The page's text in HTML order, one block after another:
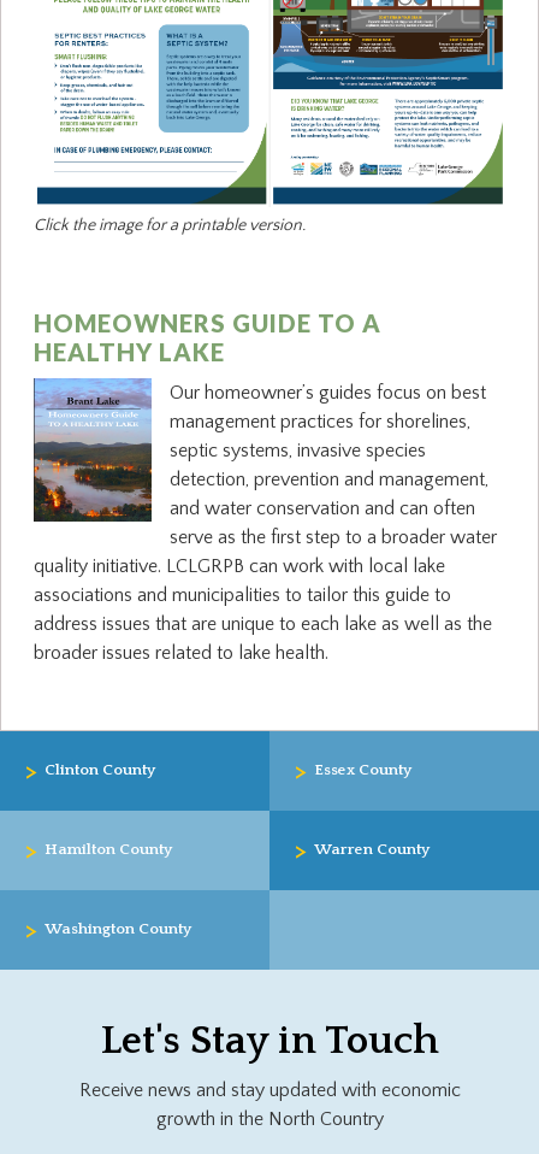
Click the image for a printable version.
HOMEOWNERS GUIDE TO A
HEALTHY LAKE
Our homeowner’s guides focus on best
management practices for shorelines,
septic systems, invasive species
detection, prevention and management,
and water conservation and can often
serve as the first step to a broader water
quality initiative. LCLGRPB can work with local lake
associations and municipalities to tailor this guide to
address issues that are unique to each lake as well as the
broader issues related to lake health.
> Clinton County > Essex County
> Hamilton County > Warren County
> Washington County
Let's Stay in Touch
Receive news and stay updated with economic
growth in the North Country